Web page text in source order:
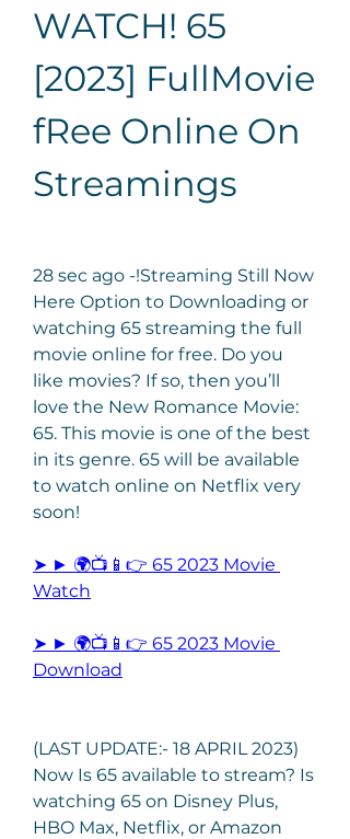
WATCH! 65
[2023] FullMovie
fRee Online On
Streamings
28 sec ago -!Streaming Still Now
Here Option to Downloading or
watching 65 streaming the full
movie online for free. Do you
like movies? If so, then you’ll
love the New Romance Movie:
65. This movie is one of the best
in its genre. 65 will be available
to watch online on Netflix very
soon!
➤ ► 🌍📺📱👉 65 2023 Movie
Watch
➤ ► 🌍📺📱👉 65 2023 Movie
Download
(LAST UPDATE:- 18 APRIL 2023)
Now Is 65 available to stream? Is
watching 65 on Disney Plus,
HBO Max, Netflix, or Amazon